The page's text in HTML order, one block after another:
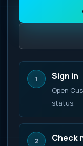
1 Sign in
Open
status.
2 Check